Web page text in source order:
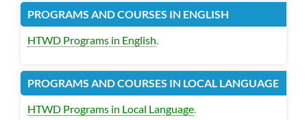
PROGRAMS AND COURSES IN ENGLISH
HTWD Programs in English.
PROGRAMS AND COURSES IN LOCAL LANGUAGE
HTWD Programs in Local Language